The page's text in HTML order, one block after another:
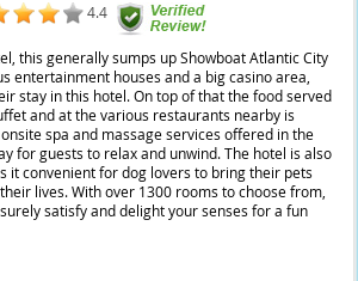
4.4
this generally sumps up Showboat Atlantic City
entertainment houses and a big casino area,
stay in this hotel. On top of that the food served
and at the various restaurants nearby is
spa and massage services offered in the
for guests to relax and unwind. The hotel is also
it convenient for dog lovers to bring their pets
lives. With over 1300 rooms to choose from,
satisfy and delight your senses for a fun